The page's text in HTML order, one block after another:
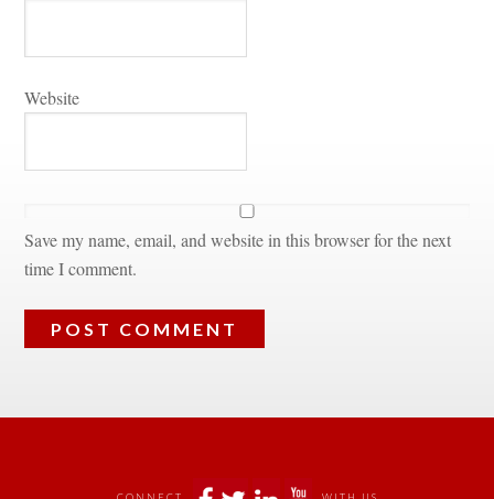
Websitundefined
Save my name, email, and website in this browser for the next
time I comment.